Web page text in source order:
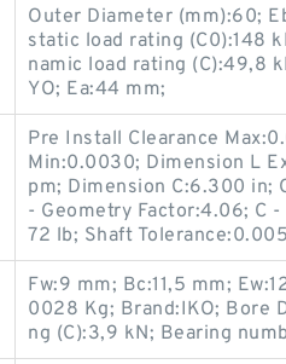
Outer Diameter (mm):60;
static load rating (C0):148
namic load rating (C):49,8
YO; Ea:44 mm;
Pre Install Clearance
Min:0.0030; Dimension L
pm; Dimension C:6.300
- Geometry Factor:4.06; C
72 lb; Shaft
Fw:9 mm; Bc:11,5 mm;
0028 Kg; Brand:IKO; Bore
ng (C):3,9 kN; Bearing